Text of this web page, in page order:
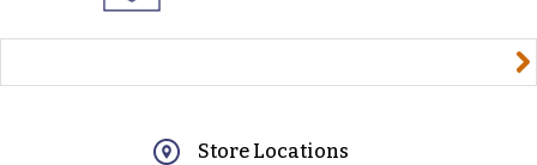
Store Locations